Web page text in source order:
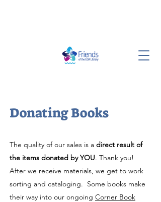
Donating Books
The quality of our sales is a direct result of
the items donated by YOU. Thank you!
After we receive materials, we get to work
sorting and cataloging. Some books make
their way into our ongoing Corner Book